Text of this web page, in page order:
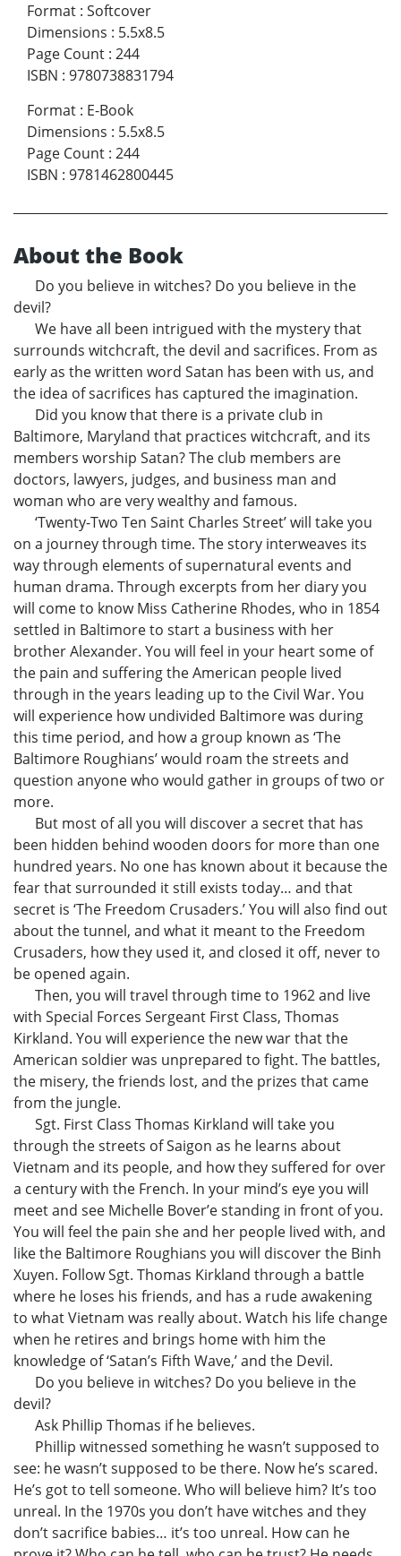
Format : Softcover
Dimensions : 5.5x8.5
Page Count : 244
ISBN : 9780738831794
Format : E-Book
Dimensions : 5.5x8.5
Page Count : 244
ISBN : 9781462800445
About the Book
Do you believe in witches? Do you believe in the
devil?
We have all been intrigued with the mystery that
surrounds witchcraft, the devil and sacrifices. From as
early as the written word Satan has been with us, and
the idea of sacrifices has captured the imagination.
Did you know that there is a private club in
Baltimore, Maryland that practices witchcraft, and its
members worship Satan? The club members are
doctors, lawyers, judges, and business man and
woman who are very wealthy and famous.
‘Twenty-Two Ten Saint Charles Street’ will take you
on a journey through time. The story interweaves its
way through elements of supernatural events and
human drama. Through excerpts from her diary you
will come to know Miss Catherine Rhodes, who in 1854
settled in Baltimore to start a business with her
brother Alexander. You will feel in your heart some of
the pain and suffering the American people lived
through in the years leading up to the Civil War. You
will experience how undivided Baltimore was during
this time period, and how a group known as ‘The
Baltimore Roughians’ would roam the streets and
question anyone who would gather in groups of two or
more.
But most of all you will discover a secret that has
been hidden behind wooden doors for more than one
hundred years. No one has known about it because the
fear that surrounded it still exists today… and that
secret is ‘The Freedom Crusaders.’ You will also find out
about the tunnel, and what it meant to the Freedom
Crusaders, how they used it, and closed it off, never to
be opened again.
Then, you will travel through time to 1962 and live
with Special Forces Sergeant First Class, Thomas
Kirkland. You will experience the new war that the
American soldier was unprepared to fight. The battles,
the misery, the friends lost, and the prizes that came
from the jungle.
Sgt. First Class Thomas Kirkland will take you
through the streets of Saigon as he learns about
Vietnam and its people, and how they suffered for over
a century with the French. In your mind’s eye you will
meet and see Michelle Bover’e standing in front of you.
You will feel the pain she and her people lived with, and
like the Baltimore Roughians you will discover the Binh
Xuyen. Follow Sgt. Thomas Kirkland through a battle
where he loses his friends, and has a rude awakening
to what Vietnam was really about. Watch his life change
when he retires and brings home with him the
knowledge of ‘Satan’s Fifth Wave,’ and the Devil.
Do you believe in witches? Do you believe in the
devil?
Ask Phillip Thomas if he believes.
Phillip witnessed something he wasn’t supposed to
see: he wasn’t supposed to be there. Now he’s scared.
He’s got to tell someone. Who will believe him? It’s too
unreal. In the 1970s you don’t have witches and they
don’t sacrifice babies… it’s too unreal. How can he